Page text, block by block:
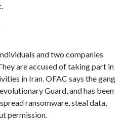
and two companies
are accused of taking part in
in Iran. OFAC says the gang
Guard, and has been
ransomware, steal data,
permission.